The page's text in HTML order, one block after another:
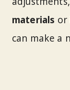
materials or
can make a